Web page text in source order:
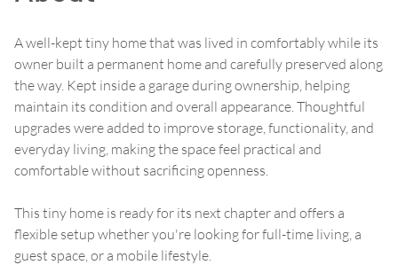
A well-kept tiny home that was lived in comfortably while its
owner built a permanent home and carefully preserved along
the way. Kept inside a garage during ownership, helping
maintain its condition and overall appearance. Thoughtful
upgrades were added to improve storage, functionality, and
everyday living, making the space feel practical and
comfortable without sacrificing openness.
This tiny home is ready for its next chapter and offers a
flexible setup whether you're looking for full-time living, a
guest space, or a mobile lifestyle.